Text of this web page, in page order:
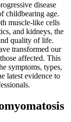
disease
childbearing age.
muscle-like cells
and kidneys, the
quality of life.
transformed our
affected. This
symptoms, types,
latest evidence to